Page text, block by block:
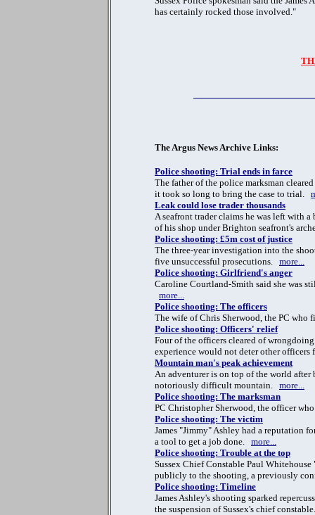
has certainly rocked those involved."
The Argus News Archive Links:
Police shooting: Trial ends in farce
The father of the police marksman
it took so long to bring the case to trial.
Leak could lose trader thousands
A seafront trader claims he was left with
of his shop under Brighton seafront's
Police shooting: £5m cost of justice
The three-year investigation into the
five unsuccessful prosecutions. more...
Police shooting: Girlfriend's anger
Caroline Courtland-Smith said she was
more...
Police shooting: The officers
The wife of Chris Sherwood, the PC
Police shooting: Officers' relief
Four of the officers cleared of
experience would not deter other
Mountain man's peak achievement
An adventurer is on top of the world after
notoriously difficult mountain. more...
Police shooting: The marksman
PC Christopher Sherwood, the officer
Police shooting: The victim
James "Jimmy" Ashley had a reputation
a tool to get a job done. more...
Police shooting: Trouble at the top
Sussex Chief Constable Paul
publicly to the shooting, a previously
Police shooting: Timeline
James Ashley's shooting sparked
the suspension of Sussex's chief